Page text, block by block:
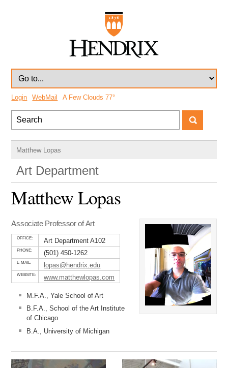
Login WebMail A Few Clouds77°
Matthew Lopas
Art Department
Matthew Lopas
Associate Professor of Art
OFFICE: Art Department A102
PHONE: (501) 450-1262
E-MAIL: lopas@hendrix.edu
WEBSITE: www.matthewlopas.com
M.F.A., Yale School of Art
B.F.A., School of the Art Institute
of Chicago
B.A., University of Michigan